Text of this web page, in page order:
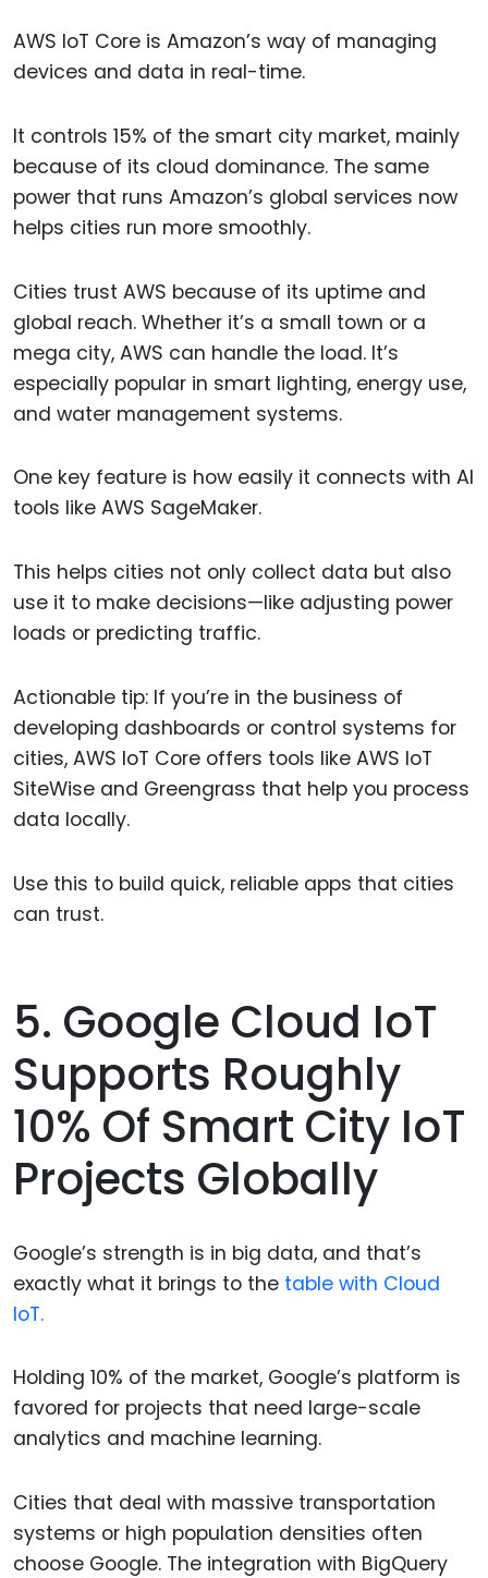
AWS IoT Core is Amazon’s way of managing
devices and data in real-time.
It controls 15% of the smart city market, mainly
because of its cloud dominance. The same
power that runs Amazon’s global services now
helps cities run more smoothly.
Cities trust AWS because of its uptime and
global reach. Whether it’s a small town or a
mega city, AWS can handle the load. It’s
especially popular in smart lighting, energy use,
and water management systems.
One key feature is how easily it connects with AI
tools like AWS SageMaker.
This helps cities not only collect data but also
use it to make decisions—like adjusting power
loads or predicting traffic.
Actionable tip: If you’re in the business of
developing dashboards or control systems for
cities, AWS IoT Core offers tools like AWS IoT
SiteWise and Greengrass that help you process
data locally.
Use this to build quick, reliable apps that cities
can trust.
5. Google Cloud IoT
Supports Roughly
10% Of Smart City IoT
Projects Globally
Google’s strength is in big data, and that’s
exactly what it brings to the table with Cloud
IoT.
Holding 10% of the market, Google’s platform is
favored for projects that need large-scale
analytics and machine learning.
Cities that deal with massive transportation
systems or high population densities often
choose Google. The integration with BigQuery